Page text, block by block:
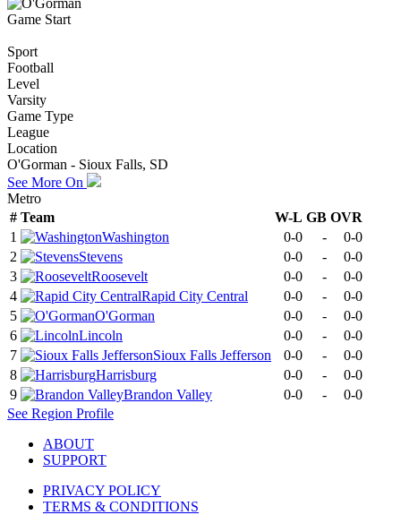
Game Start
Sport
Football
Level
Varsity
Game Type
League
Location
O'Gorman - Sioux Falls, SD
See More On
Metro
# Team W-L GB OVR
1
Washington 0-0 -
0-0
2
Stevens 0-0 -
0-0
3
Roosevelt 0-0 -
0-0
4
Rapid City Central 0-0 -
0-0
5
O'Gorman 0-0 -
0-0
6
Lincoln 0-0 -
0-0
7
Sioux Falls Jefferson 0-0 -
0-0
8
Harrisburg 0-0 -
0-0
9
Brandon Valley 0-0 -
0-0
See Region Profile
ABOUT
SUPPORT
PRIVACY POLICY
TERMS & CONDITIONS